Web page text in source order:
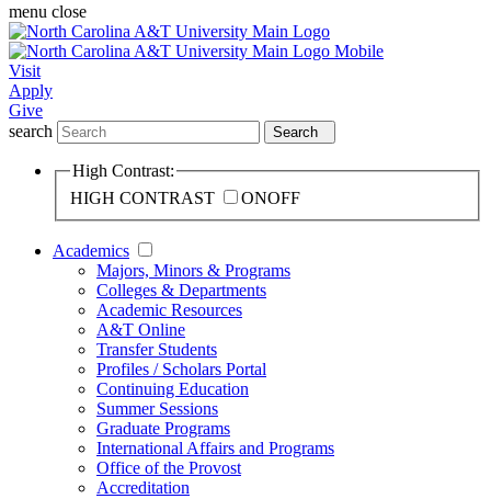
menu close
Visit
Apply
Give
search
Search
High Contrast:
HIGH CONTRAST
ONOFF
Academics
Majors, Minors & Programs
Colleges & Departments
Academic Resources
A&T Online
Transfer Students
Profiles / Scholars Portal
Continuing Education
Summer Sessions
Graduate Programs
International Affairs and Programs
Office of the Provost
Accreditation